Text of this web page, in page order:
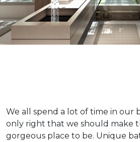
We all spend a lot of time in our
only right that we should make
gorgeous place to be. Unique